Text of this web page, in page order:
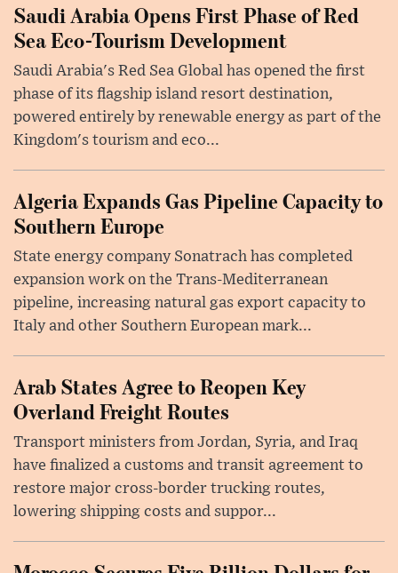
Saudi Arabia Opens First Phase of Red
Sea Eco-Tourism Development
Saudi Arabia's Red Sea Global has opened the first
phase of its flagship island resort destination,
powered entirely by renewable energy as part of the
Kingdom's tourism and eco...
Algeria Expands Gas Pipeline Capacity to
Southern Europe
State energy company Sonatrach has completed
expansion work on the Trans-Mediterranean
pipeline, increasing natural gas export capacity to
Italy and other Southern European mark...
Arab States Agree to Reopen Key
Overland Freight Routes
Transport ministers from Jordan, Syria, and Iraq
have finalized a customs and transit agreement to
restore major cross-border trucking routes,
lowering shipping costs and suppor...